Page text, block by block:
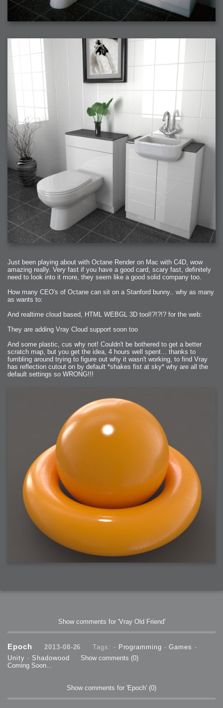
Just been playing about with Octane Render on Mac with C4D, wow
amazing really. Very fast if you have a good card, scary fast, definitely
need to look into it more, they seem like a good solid company too.
How many CEO's of Octane can sit on a Stanford bunny.. why as many
as wants to:
And realtime cloud based, HTML WEBGL 3D tool!?!?!? for the web:
They are adding Vray Cloud support soon too
And some plastic, cus why not! Couldn't be bothered to get a better
scratch map, but you get the idea, 4 hours well spent... thanks to
fumbling around trying to figure out why it wasn't working, to find Vray
has reflection cutout on by default *shakes fist at sky* why are all the
default settings so WRONG!!!
Show comments for 'Vray Old Friend'
Epoch 2013-08-26 Tags: - Programming -Games -
Unity - Shadowood Show comments (0)
Coming Soon...
Show comments for 'Epoch' (0)